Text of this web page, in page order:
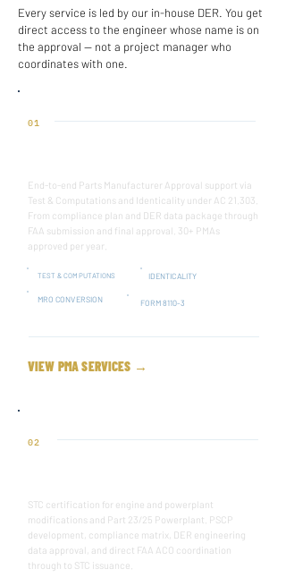
Every service is led by our in-house DER. You get
direct access to the engineer whose name is on
the approval — not a project manager who
coordinates with one.
01
End-to-end Parts Manufacturer Approval support via
Test & Computations and Identicality under AC 21.303.
From compliance plan and DER data package through
FAA submission and final approval. 30+ PMAs
approved per year.
TEST & COMPUTATIONS IDENTICALITY
MRO CONVERSION FORM 8110-3
VIEW PMA SERVICES →
02
STC certification for engine and powerplant
modifications and Part 23/25 Powerplant. PSCP
development, compliance matrix, DER engineering
data approval, and direct FAA ACO coordination
through to STC issuance.